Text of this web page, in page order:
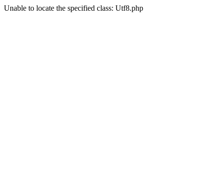
Unable to locate the specified class: Utf8.php